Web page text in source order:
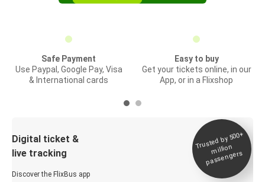
Safe Payment
Use Paypal, Google Pay, Visa
& International cards
Easy to buy
Get your tickets online, in our
App, or in a Flixshop
Digital ticket &
live tracking
Discover the FlixBus app
Trusted by 500+
million
passengers